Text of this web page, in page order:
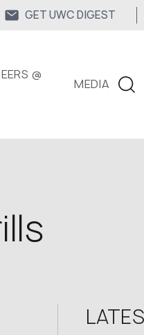
GET UWC DIGEST
@
MEDIA